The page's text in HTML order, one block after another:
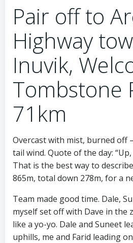
Pair off to
Highway
Inuvik,
Tombstone
71km
Overcast with mist, burned off
tail wind. Quote of the day:
That is the best way to
865m, total down 278m, for a
Team made good time. Dale,
myself set off with Dave in the
like a yo-yo. Dale and Suneet
uphills, me and Farid leading